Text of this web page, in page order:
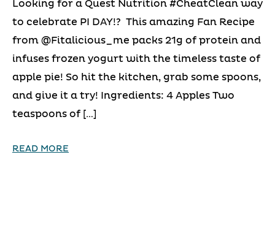
Looking for a Quest Nutrition #CheatClean way
to celebrate PI DAY!? This amazing Fan Recipe
from @Fitalicious_me packs 21g of protein and
infuses frozen yogurt with the timeless taste of
apple pie! So hit the kitchen, grab some spoons,
and give it a try! Ingredients: 4 Apples Two
teaspoons of […]
READ MORE